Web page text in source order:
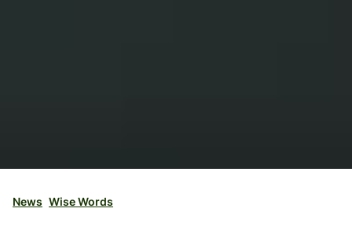
News Wise Words